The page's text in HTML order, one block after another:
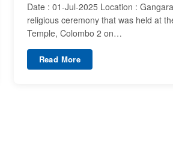
Date : 01-Jul-2025 Location :
religious ceremony that was held at
Temple, Colombo 2 on…
Read More